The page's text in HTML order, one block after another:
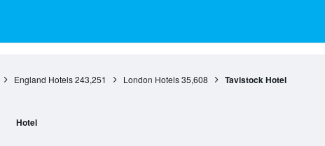
England Hotels 243,251 London Hotels 35,608 Tavistock Hotel
Hotel